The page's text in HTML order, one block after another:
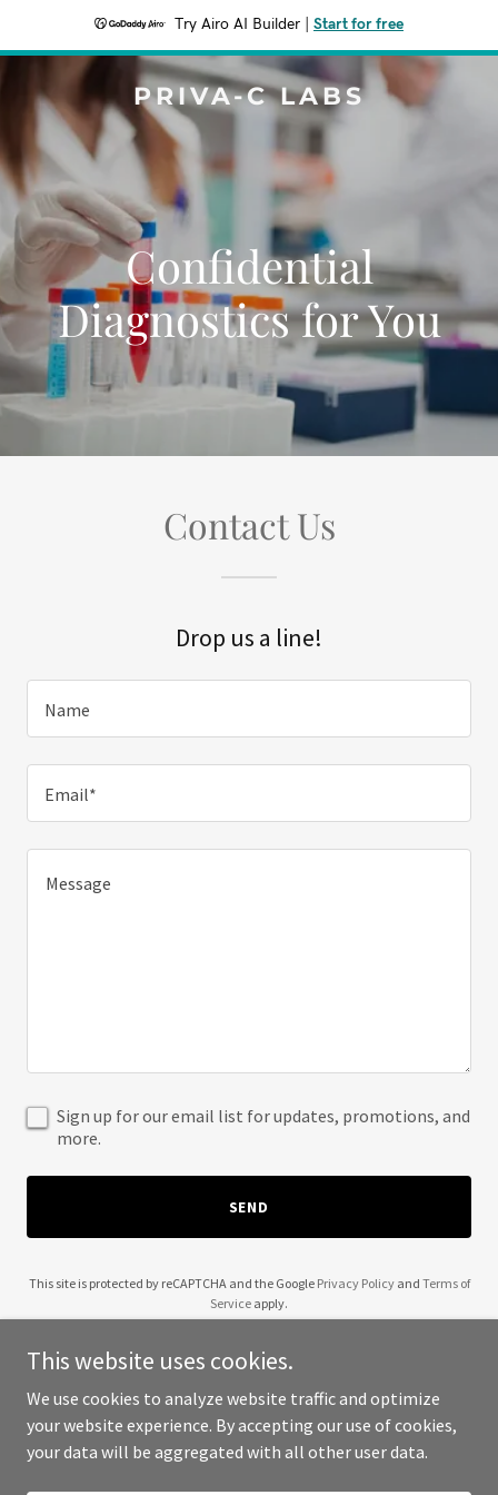
Try Airo AI Builder Start for free
PRIVA-C LABS
Confidential
Diagnostics for You
Contact Us
Drop us a line!
Name
Email*
Sign up for our email list for updates, promotions, and
more.
SEND
This site is protected by reCAPTCHA and the Google Privacy Policyand Terms of
Service apply.
Copyright © 2025 Priva-C Labs - All Rights Reserved.
This website uses cookies.
We use cookies to analyze website traffic and optimize
your website experience. By accepting our use of cookies,
your data will be aggregated with all other user data.